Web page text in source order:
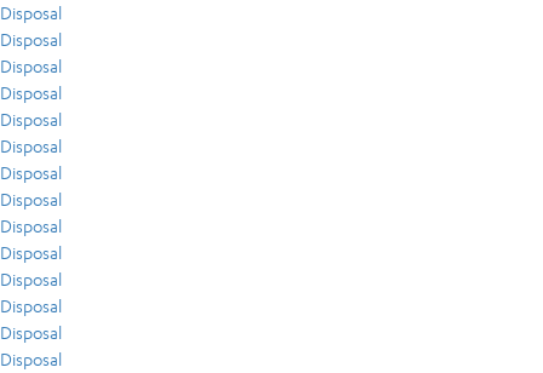
Disposal
Disposal
Disposal
Disposal
Disposal
Disposal
Disposal
Disposal
Disposal
Disposal
Disposal
Disposal
Disposal
Disposal